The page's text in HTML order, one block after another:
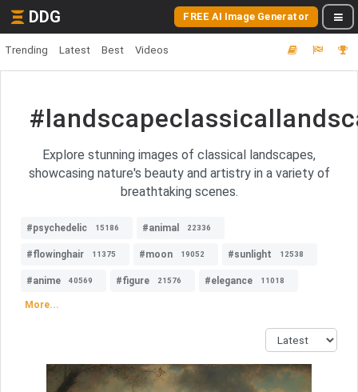
DDG FREE AI Image Generator
Trending Latest Best Videos
Explore stunning images of classical landscapes,
showcasing nature's beauty and artistry in a variety of
breathtaking scenes.
#psychedelic 15186 #animal 22336
#flowinghair 11375 #moon 19052 #sunlight 12538
#anime 40569 #figure 21576 #elegance 11018
More...